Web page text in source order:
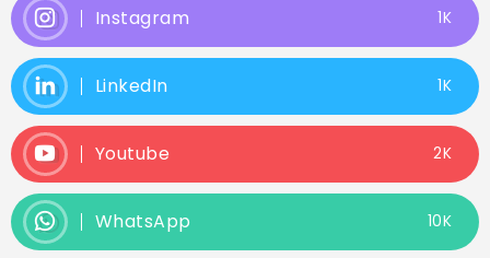
Instagram 1K
LinkedIn 1K
Youtube 2K
WhatsApp 10K